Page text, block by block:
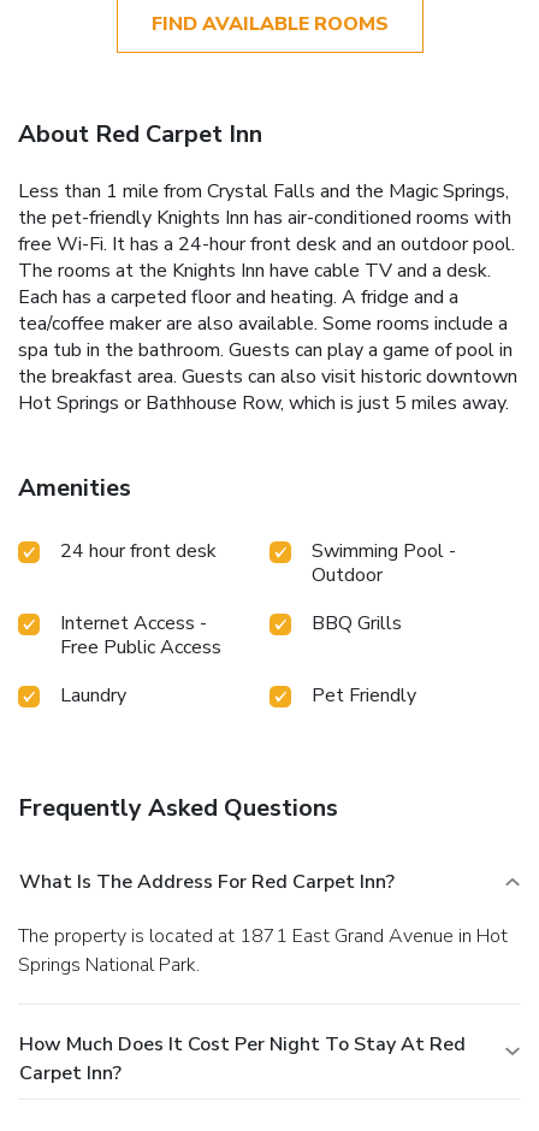
FIND AVAILABLE ROOMS
About Red Carpet Inn
Less than 1 mile from Crystal Falls and the Magic Springs,
the pet-friendly Knights Inn has air-conditioned rooms with
free Wi-Fi. It has a 24-hour front desk and an outdoor pool.
The rooms at the Knights Inn have cable TV and a desk.
Each has a carpeted floor and heating. A fridge and a
tea/coffee maker are also available. Some rooms include a
spa tub in the bathroom. Guests can play a game of pool in
the breakfast area. Guests can also visit historic downtown
Hot Springs or Bathhouse Row, which is just 5 miles away.
Amenities
24 hour front desk
Swimming Pool -
Outdoor
Internet Access -
Free Public Access
BBQ Grills
Laundry Pet Friendly
Frequently Asked Questions
What Is The Address For Red Carpet Inn?
The property is located at 1871 East Grand Avenue in Hot
Springs National Park.
How Much Does It Cost Per Night To Stay At Red
Carpet Inn?